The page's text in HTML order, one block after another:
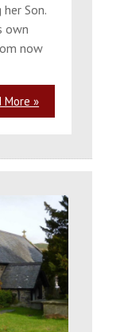
Son.
own
now
More »